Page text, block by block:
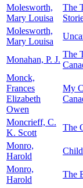
Molesworth,
Mary Louisa
The
Molesworth,
Mary Louisa
Monahan, P. J.
The
Monck,
Frances
Elizabeth
Owen
My
Moncrieff, C.
K. Scott
The
Monro,
Harold
Monro,
Harold
The